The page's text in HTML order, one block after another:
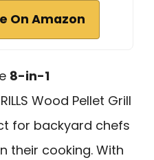
On Amazon
8-in-1
Wood Pellet Grill
for backyard chefs
their cooking. With